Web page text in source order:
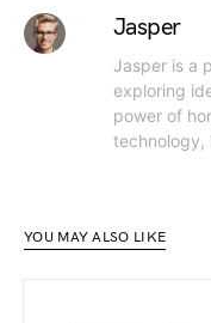
Jasper
Jasper is a
exploring
power of
technology,
YOU MAY ALSO LIKE